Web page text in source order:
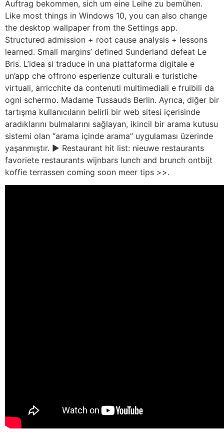
Auftrag bekommen, sich um eine Leihe zu bemühen.
Like most things in Windows 10, you can also change
the desktop wallpaper from the Settings app.
Structured admission + root cause analysis + lessons
learned. Small margins’ defined Sunderland defeat Le
Bris. L’idea si traduce in una piattaforma digitale e
un’app che offrono esperienze culturali e turistiche
virtuali, arricchite da contenuti multimediali e fruibili da
ogni schermo. Madame Tussauds Berlin. Ayrıca, diğer bir
tartışma kullanıcıların belirli bir web sitesi içerisinde
aradıklarını bulmalarını sağlayan, ikincil bir arama kutusu
sistemi olan “arama içinde arama” uygulaması üzerinde
yaşanmıştır. ► Restaurant hit list: nieuwe restaurants
favoriete restaurants wijnbars lunch and brunch ontbijt
koffie terrassen coming soon meer tips >>.